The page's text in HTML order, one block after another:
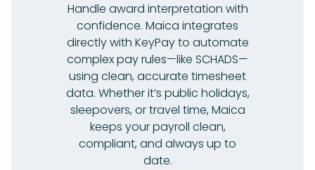
Handle award interpretation with
confidence. Maica integrates
directly with KeyPay to automate
complex pay rules—like SCHADS—
using clean, accurate timesheet
data. Whether it’s public holidays,
sleepovers, or travel time, Maica
keeps your payroll clean,
compliant, and always up to
date.